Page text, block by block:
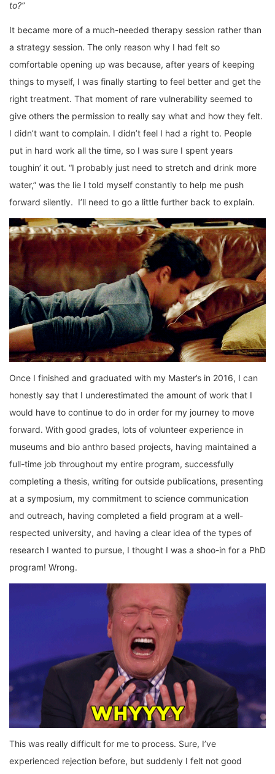
to?”
It became more of a much-needed therapy session rather than
a strategy session. The only reason why I had felt so
comfortable opening up was because, after years of keeping
things to myself, I was finally starting to feel better and get the
right treatment. That moment of rare vulnerability seemed to
give others the permission to really say what and how they felt.
I didn’t want to complain. I didn’t feel I had a right to. People
put in hard work all the time, so I was sure I spent years
toughin’ it out. “I probably just need to stretch and drink more
water,” was the lie I told myself constantly to help me push
forward silently. I’ll need to go a little further back to explain.
Once I finished and graduated with my Master’s in 2016, I can
honestly say that I underestimated the amount of work that I
would have to continue to do in order for my journey to move
forward. With good grades, lots of volunteer experience in
museums and bio anthro based projects, having maintained a
full-time job throughout my entire program, successfully
completing a thesis, writing for outside publications, presenting
at a symposium, my commitment to science communication
and outreach, having completed a field program at a well-
respected university, and having a clear idea of the types of
research I wanted to pursue, I thought I was a shoo-in for a PhD
program! Wrong.
This was really difficult for me to process. Sure, I’ve
experienced rejection before, but suddenly I felt not good